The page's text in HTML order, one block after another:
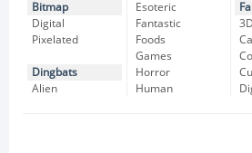
Bitmap
Digital
Pixelated
Dingbats
Alien
Esoteric
Fantastic
Foods
Games
Horror
Human
3D